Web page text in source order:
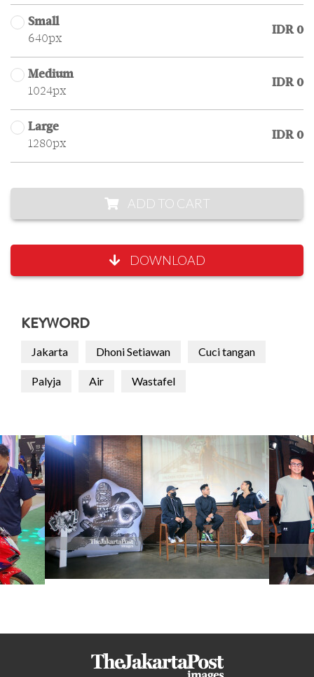
Small
640px
IDR 0
Medium
1024px
IDR 0
Large
1280px
IDR 0
ADD TO CART
DOWNLOAD
KEYWORD
Jakarta Dhoni Setiawan Cuci tangan
Palyja Air Wastafel